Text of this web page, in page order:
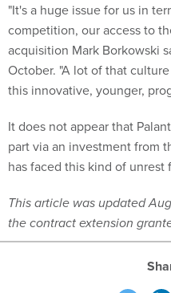
"It's a huge issue for us in
competition, our access to
acquisition Mark Borkowski
October. "A lot of that
this innovative, younger,
It does not appear that
part via an investment from
has faced this kind of unrest
This article was updated
the contract extension